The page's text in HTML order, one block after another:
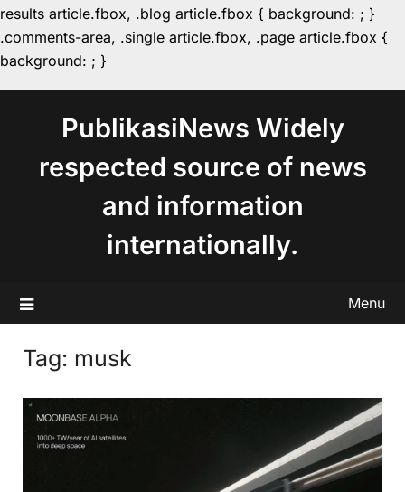
results article.fbox, .blog article.fbox { background: ; }
.comments-area, .single article.fbox, .page article.fbox {
background: ; }
PublikasiNews Widely
respected source of news
and information
internationally.
Menu
Tag: musk